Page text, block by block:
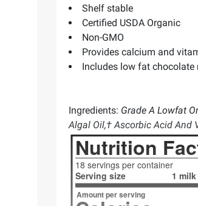
Shelf stable
Certified USDA Organic
Non-GMO
Provides calcium and
Includes low fat
Ingredients: Grade A Lowfat
Algal Oil,† Ascorbic Acid And